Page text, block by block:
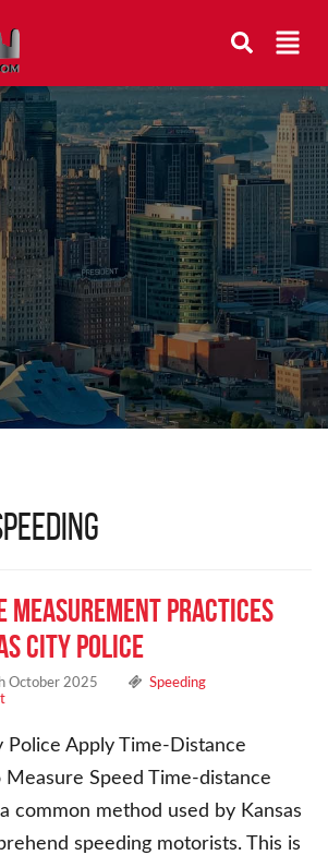
Measurement Practices
City Police
October 2025
Speeding
Police Apply Time-Distance
Speed Time-distance
common method used by Kansas
speeding motorists. This is